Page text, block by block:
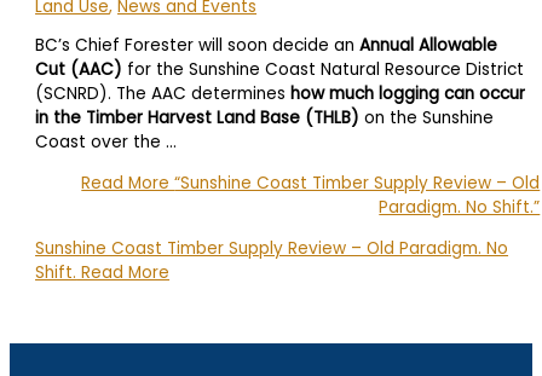
Land Use, News and Events
BC’s Chief Forester will soon decide anAnnual Allowable
Cut (AAC) for the Sunshine Coast Natural Resource District
(SCNRD). The AAC determineshow much logging can occur
in the Timber Harvest Land Base (THLB)on the Sunshine
Coast over the…
Read More“Sunshine Coast Timber Supply Review – Old
Paradigm. No Shift.”
Sunshine Coast Timber Supply Review – Old Paradigm. No
Shift. Read More